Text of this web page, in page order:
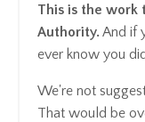
This is the work
Authority.And if
ever know you
We're not
That would be